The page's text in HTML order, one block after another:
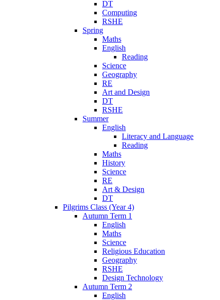
DT
Computing
RSHE
Spring
Maths
English
Reading
Science
Geography
RE
Art and Design
DT
RSHE
Summer
English
Literacy and Language
Reading
Maths
History
Science
RE
Art & Design
DT
Pilgrims Class (Year 4)
Autumn Term 1
English
Maths
Science
Religious Education
Geography
RSHE
Design Technology
Autumn Term 2
English